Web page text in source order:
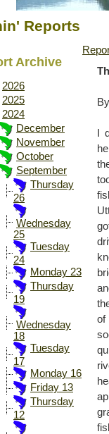
Reports
Archive
2026
2025
2024
December
November
October
September
Thursday
26
Wednesday
25
Tuesday
24
Monday 23
Thursday
19
Wednesday
18
Tuesday
17
Monday 16
Friday 13
Thursday
12
I
of